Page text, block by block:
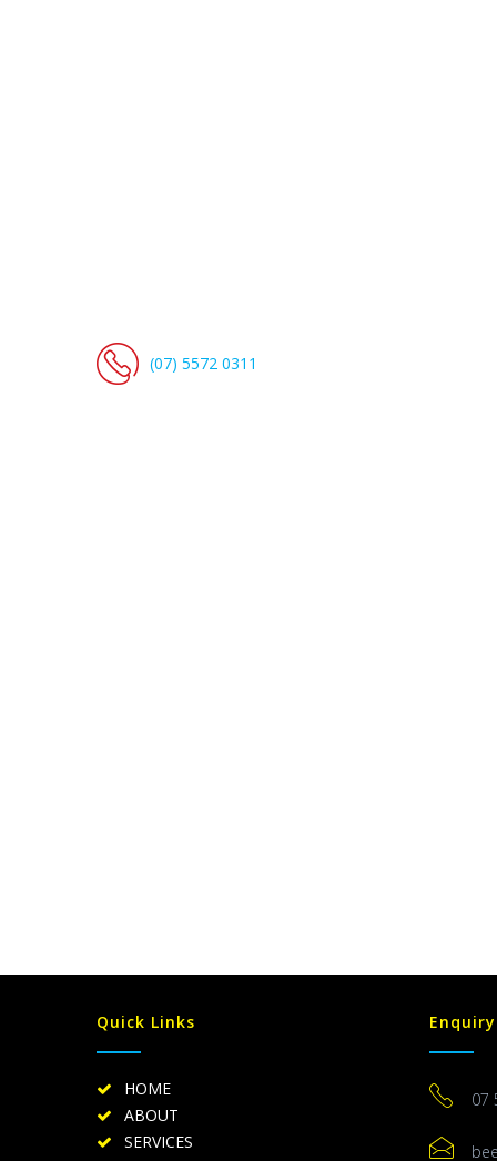
(07) 5572 0311
Quick Links
HOME
ABOUT
SERVICES
Enquiry
07